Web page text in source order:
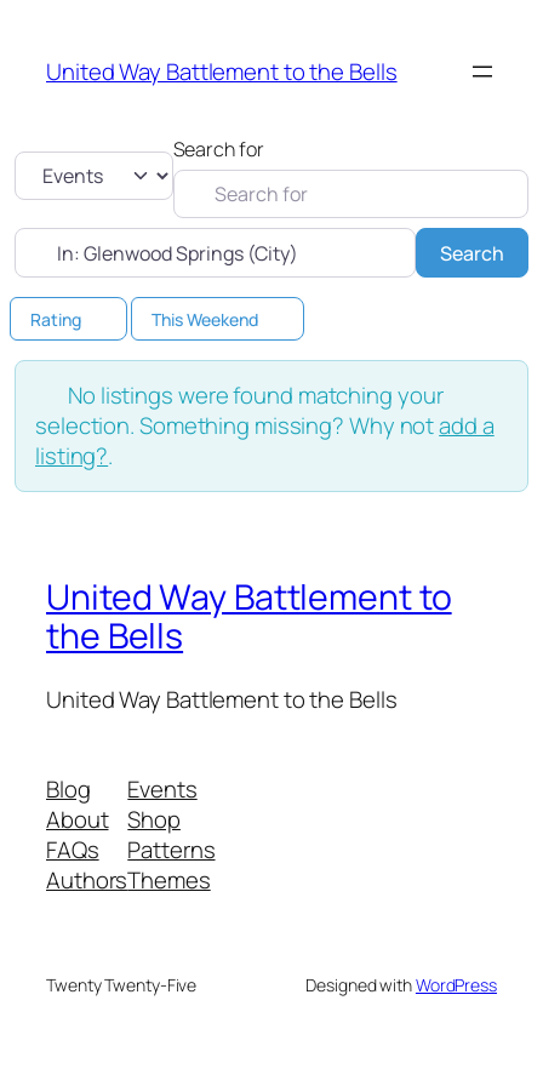
United Way Battlement to the Bells
Select search typeSearch for
Near Search
Rating This Weekend
No listings were found matching your
selection. Something missing? Why notadd a
listing?.
United Way Battlement to
the Bells
United Way Battlement to the Bells
Blog
About
FAQs
Authors
Events
Shop
Patterns
Themes
Twenty Twenty-Five Designed withWordPress